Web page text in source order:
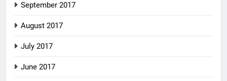
September 2017
August 2017
July 2017
June 2017